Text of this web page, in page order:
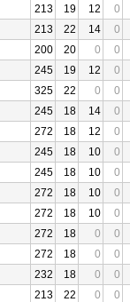
213 19 12
0
213 22 14
0
200 20 0
0
245 19 12
0
325 22 0
0
245 18 14
0
272 18 12
0
245 18 10
0
245 18 10
0
272 18 10
0
272 18 10
0
272 18 0
0
272 18 0
0
232 18 0
0
213 22 0
0